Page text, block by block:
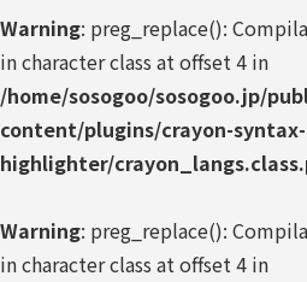
Warning: preg_replace():
in character class at offset 4 in
/home/sosogoo/sosogoo.jp/
content/plugins/crayon-syntax-
highlighter/
Warning: preg_replace():
in character class at offset 4 in